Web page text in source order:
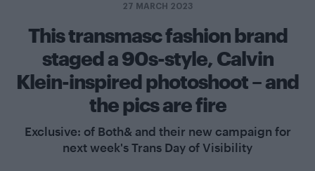
27 MARCH 2023
This transmasc fashion brand
staged a 90s-style, Calvin
Klein-inspired photoshoot – and
the pics are fire
Exclusive: of Both& and their new campaign for
next week's Trans Day of Visibility